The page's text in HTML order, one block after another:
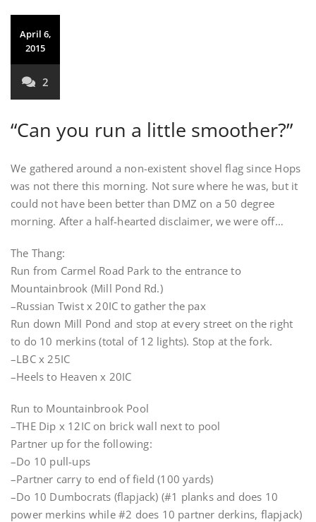
April 6,
2015
2
“Can you run a little smoother?”
We gathered around a non-existent shovel flag since Hops
was not there this morning. Not sure where he was, but it
could not have been better than DMZ on a 50 degree
morning. After a half-hearted disclaimer, we were off…
The Thang:
Run from Carmel Road Park to the entrance to
Mountainbrook (Mill Pond Rd.)
–Russian Twist x 20IC to gather the pax
Run down Mill Pond and stop at every street on the right
to do 10 merkins (total of 12 lights). Stop at the fork.
–LBC x 25IC
–Heels to Heaven x 20IC
Run to Mountainbrook Pool
–THE Dip x 12IC on brick wall next to pool
Partner up for the following:
–Do 10 pull-ups
–Partner carry to end of field (100 yards)
–Do 10 Dumbocrats (flapjack) (#1 planks and does 10
power merkins while #2 does 10 partner derkins, flapjack)